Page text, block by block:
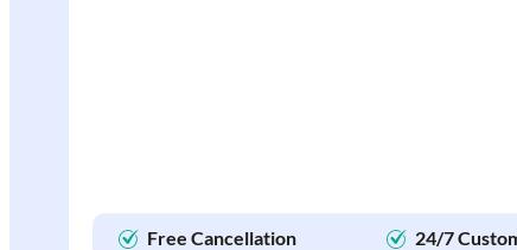
Free Cancellation 24/7